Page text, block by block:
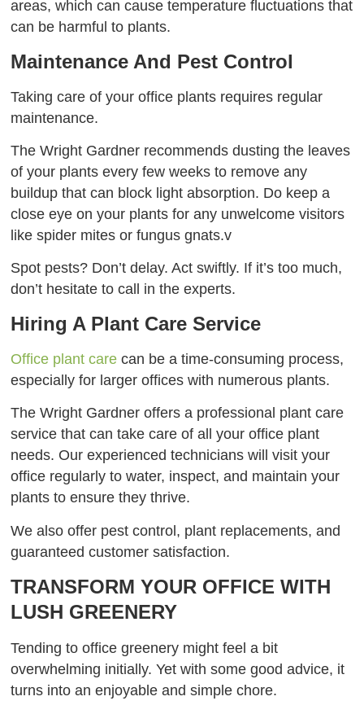
areas, which can cause temperature fluctuations that
can be harmful to plants.
Maintenance And Pest Control
Taking care of your office plants requires regular
maintenance.
The Wright Gardner recommends dusting the leaves
of your plants every few weeks to remove any
buildup that can block light absorption. Do keep a
close eye on your plants for any unwelcome visitors
like spider mites or fungus gnats.v
Spot pests? Don’t delay. Act swiftly. If it’s too much,
don’t hesitate to call in the experts.
Hiring A Plant Care Service
Office plant care can be a time-consuming process,
especially for larger offices with numerous plants.
The Wright Gardner offers a professional plant care
service that can take care of all your office plant
needs. Our experienced technicians will visit your
office regularly to water, inspect, and maintain your
plants to ensure they thrive.
We also offer pest control, plant replacements, and
guaranteed customer satisfaction.
TRANSFORM YOUR OFFICE WITH
LUSH GREENERY
Tending to office greenery might feel a bit
overwhelming initially. Yet with some good advice, it
turns into an enjoyable and simple chore.